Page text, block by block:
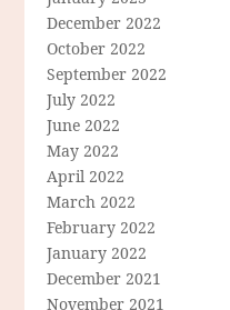
December 2022
October 2022
September 2022
July 2022
June 2022
May 2022
April 2022
March 2022
February 2022
January 2022
December 2021
November 2021